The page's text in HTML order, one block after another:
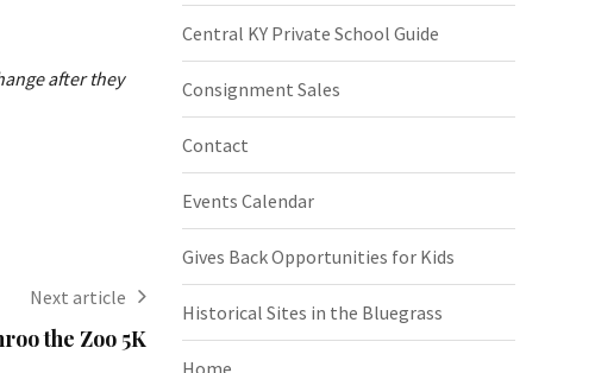
after they
Next article
the Zoo 5K
Central KY Private School Guide
Consignment Sales
Contact
Events Calendar
Gives Back Opportunities for Kids
Historical Sites in the Bluegrass
Home